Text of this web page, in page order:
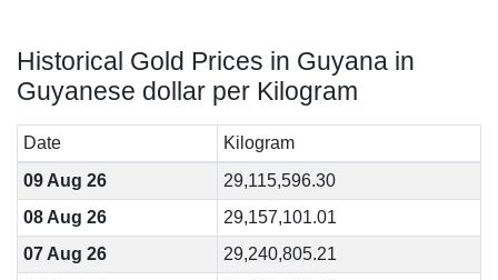
Historical Gold Prices in Guyana in
Guyanese dollar per Kilogram
Date
Kilogram
09 Aug 26
29,115,596.30
08 Aug 26
29,157,101.01
07 Aug 26
29,240,805.21